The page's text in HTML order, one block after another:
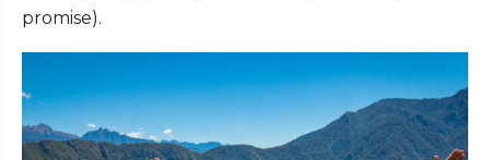
promise).